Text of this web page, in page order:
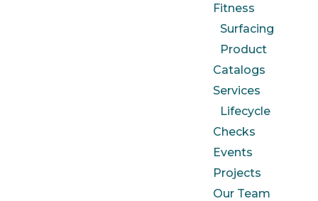
Fitness
Surfacing
Product
Catalogs
Services
Lifecycle
Checks
Events
Projects
Our Team